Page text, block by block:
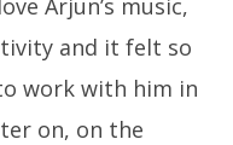
and it felt so
work with him in
on, on the